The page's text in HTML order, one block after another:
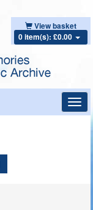
View basket
0 item(s): £0.00